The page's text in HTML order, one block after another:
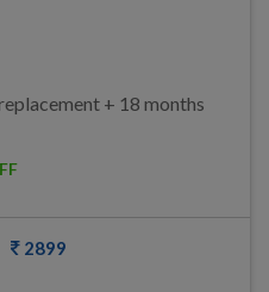
+ 18 months
2899